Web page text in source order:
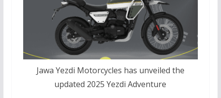
Jawa Yezdi Motorcycles has unveiled the
updated 2025 Yezdi Adventure